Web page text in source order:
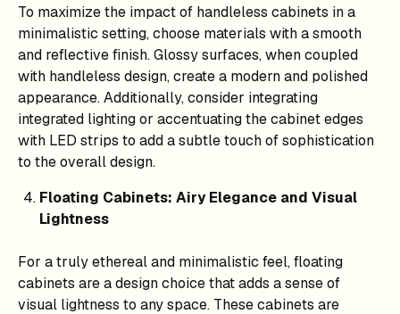
To maximize the impact of handleless cabinets in a
minimalistic setting, choose materials with a smooth
and reflective finish. Glossy surfaces, when coupled
with handleless design, create a modern and polished
appearance. Additionally, consider integrating
integrated lighting or accentuating the cabinet edges
with LED strips to add a subtle touch of sophistication
to the overall design.
Floating Cabinets: Airy Elegance and Visual
Lightness
For a truly ethereal and minimalistic feel, floating
cabinets are a design choice that adds a sense of
visual lightness to any space. These cabinets are